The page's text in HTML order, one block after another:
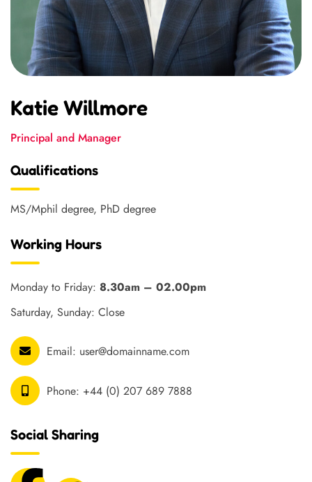
Katie Willmore
Principal and Manager
Qualifications
MS/Mphil degree, PhD degree
Working Hours
Monday to Friday: 8.30am – 02.00pm
Saturday, Sunday: Close
Email: user@domainname.com
Phone: +44 (0) 207 689 7888
Social Sharing